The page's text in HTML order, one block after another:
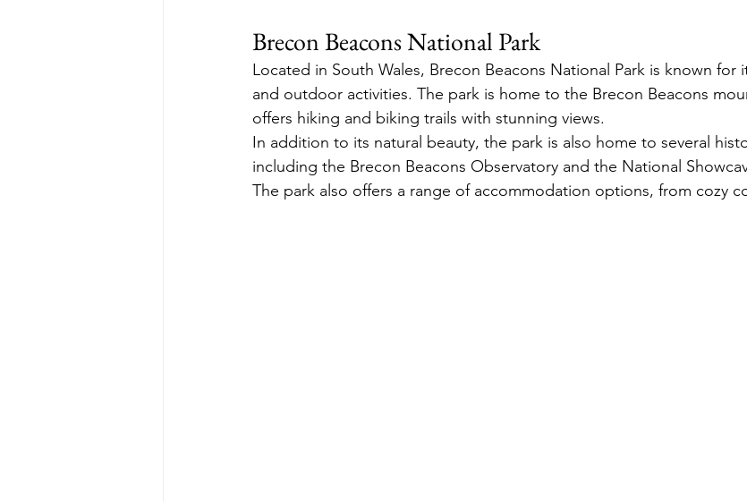
Brecon Beacons National Park
Located in South Wales, Brecon Beacons National Park is known for
and outdoor activities. The park is home to the Brecon Beacons
offers hiking and biking trails with stunning views.
In addition to its natural beauty, the park is also home to several
including the Brecon Beacons Observatory and the National
The park also offers a range of accommodation options, from cozy